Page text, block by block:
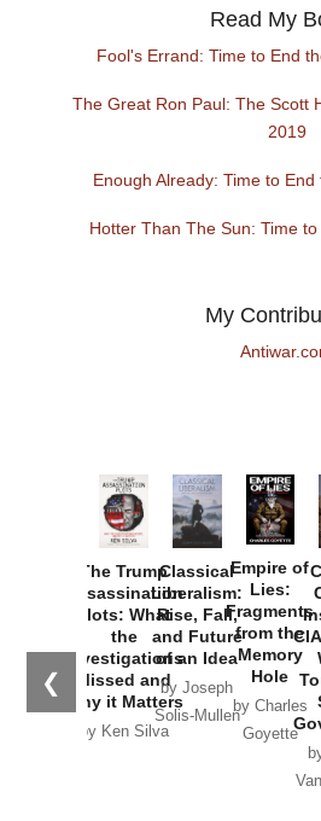
Read My
Fool's Errand: Time to End
The Great Ron Paul: The Scott
2019
Enough Already: Time to
Hotter Than The Sun: Time
My
❮
The Trump
Assassination
Plots: What
the
Investigations
Missed and
Why it Matters
by Ken Silva
Classical
Liberalism:
Rise, Fall,
and Future
of an Idea
by Joseph
Solis-Mullen
Empire of
Lies:
Fragments
from the
Memory
Hole
by Charles
Goyette